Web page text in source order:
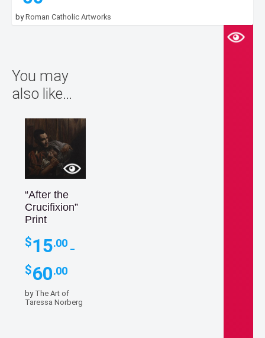
You may
also like…
“After the
Crucifixion”
Print
$15.00 –
$60.00
$15.00
through
by The Art of
Taressa Norberg
byRoman Catholic Artworks